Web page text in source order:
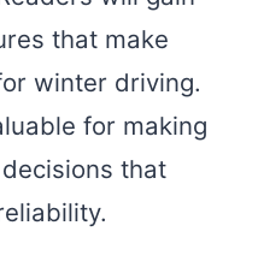
that make
winter driving.
for making
that